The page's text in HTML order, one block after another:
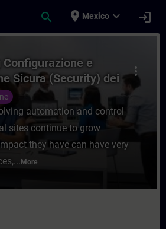
search place Mexico expand_more login
Training
more_vert
e
Sicura (Security) dei
automation and control
sites continue to grow
they have can have very
More